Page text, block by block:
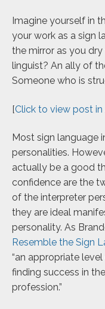
Imagine yourself in
your work as a sign
the mirror as you
linguist? An ally of
Someone who is
[Click to view post in
Most sign language
personalities.
actually be a good
confidence are the
of the interpreter
they are ideal
personality. As
Resemble the Sign
“an appropriate
finding success in
profession.”